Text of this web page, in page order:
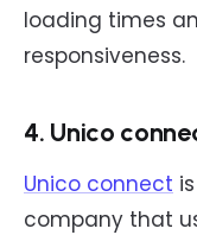
loading times
responsiveness.
4. Unico
Unico connect
company that